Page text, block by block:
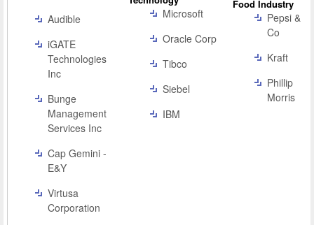
Audible
iGATE
Technologies
Inc
Bunge
Management
Services Inc
Cap Gemini -
E&Y
Virtusa
Corporation
Microsoft
Oracle Corp
Tibco
Siebel
IBM
Food Industry
Pepsi &
Co
Kraft
Phillip
Morris